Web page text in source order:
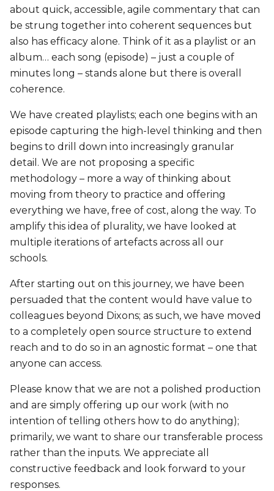
about quick, accessible, agile commentary that can
be strung together into coherent sequences but
also has efficacy alone. Think of it as a playlist or an
album… each song (episode) – just a couple of
minutes long – stands alone but there is overall
coherence.
We have created playlists; each one begins with an
episode capturing the high-level thinking and then
begins to drill down into increasingly granular
detail. We are not proposing a specific
methodology – more a way of thinking about
moving from theory to practice and offering
everything we have, free of cost, along the way. To
amplify this idea of plurality, we have looked at
multiple iterations of artefacts across all our
schools.
After starting out on this journey, we have been
persuaded that the content would have value to
colleagues beyond Dixons; as such, we have moved
to a completely open source structure to extend
reach and to do so in an agnostic format – one that
anyone can access.
Please know that we are not a polished production
and are simply offering up our work (with no
intention of telling others how to do anything);
primarily, we want to share our transferable process
rather than the inputs. We appreciate all
constructive feedback and look forward to your
responses.